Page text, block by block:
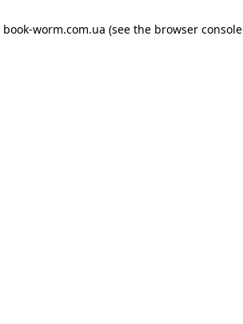
book-worm.com.ua (see the browser console